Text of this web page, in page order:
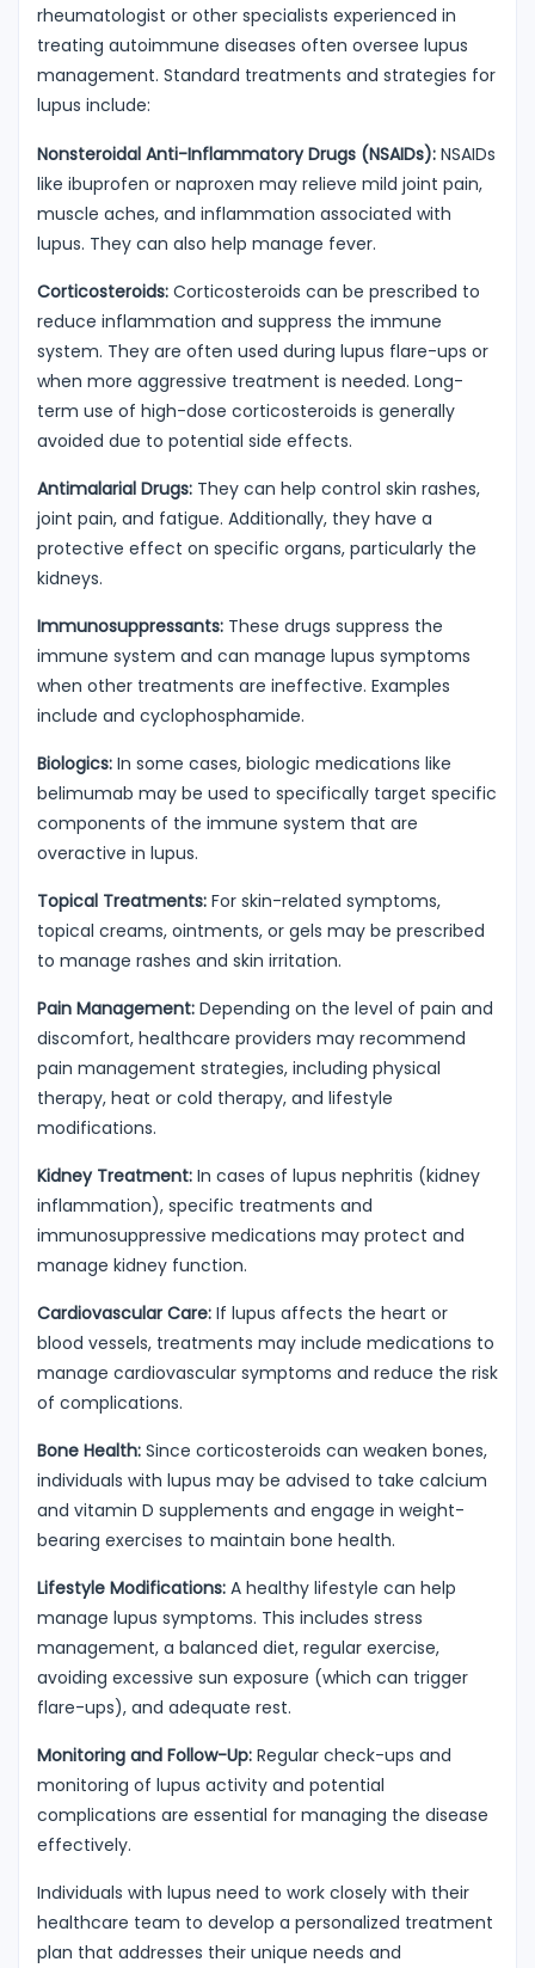
rheumatologist or other specialists experienced in
treating autoimmune diseases often oversee lupus
management. Standard treatments and strategies for
lupus include:
Nonsteroidal Anti-Inflammatory Drugs (NSAIDs): NSAIDs
like ibuprofen or naproxen may relieve mild joint pain,
muscle aches, and inflammation associated with
lupus. They can also help manage fever.
Corticosteroids: Corticosteroids can be prescribed to
reduce inflammation and suppress the immune
system. They are often used during lupus flare-ups or
when more aggressive treatment is needed. Long-
term use of high-dose corticosteroids is generally
avoided due to potential side effects.
Antimalarial Drugs: They can help control skin rashes,
joint pain, and fatigue. Additionally, they have a
protective effect on specific organs, particularly the
kidneys.
Immunosuppressants: These drugs suppress the
immune system and can manage lupus symptoms
when other treatments are ineffective. Examples
include and cyclophosphamide.
Biologics: In some cases, biologic medications like
belimumab may be used to specifically target specific
components of the immune system that are
overactive in lupus.
Topical Treatments: For skin-related symptoms,
topical creams, ointments, or gels may be prescribed
to manage rashes and skin irritation.
Pain Management: Depending on the level of pain and
discomfort, healthcare providers may recommend
pain management strategies, including physical
therapy, heat or cold therapy, and lifestyle
modifications.
Kidney Treatment: In cases of lupus nephritis (kidney
inflammation), specific treatments and
immunosuppressive medications may protect and
manage kidney function.
Cardiovascular Care: If lupus affects the heart or
blood vessels, treatments may include medications to
manage cardiovascular symptoms and reduce the risk
of complications.
Bone Health: Since corticosteroids can weaken bones,
individuals with lupus may be advised to take calcium
and vitamin D supplements and engage in weight-
bearing exercises to maintain bone health.
Lifestyle Modifications: A healthy lifestyle can help
manage lupus symptoms. This includes stress
management, a balanced diet, regular exercise,
avoiding excessive sun exposure (which can trigger
flare-ups), and adequate rest.
Monitoring and Follow-Up: Regular check-ups and
monitoring of lupus activity and potential
complications are essential for managing the disease
effectively.
Individuals with lupus need to work closely with their
healthcare team to develop a personalized treatment
plan that addresses their unique needs and